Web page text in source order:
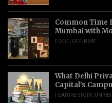
Common Time
Mumbai with
FOOD OFF-BEAT
What Delhi
Capital’s
FEATURE STORY